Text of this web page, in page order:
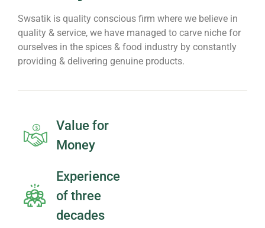
Swsatik is quality conscious firm where we believe in
quality & service, we have managed to carve niche for
ourselves in the spices & food industry by constantly
providing & delivering genuine products.
Value for
Money
Experience
of three
decades